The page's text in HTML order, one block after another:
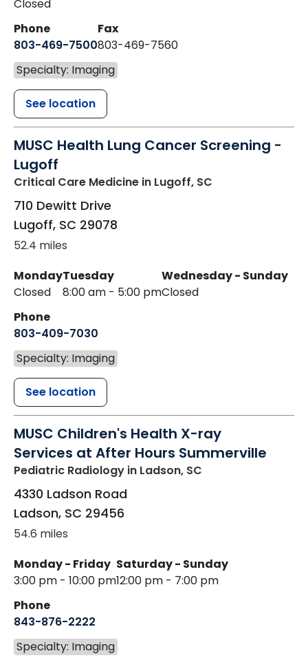
Closed
Phone
803-469-7500
Fax
803-469-7560
Specialty: Imaging
See location
MUSC Health Lung Cancer Screening -
Lugoff
Critical Care Medicine in Lugoff, SC
710 Dewitt Drive
Lugoff, SC 29078
52.4 miles
Monday
Closed
Tuesday
8:00 am - 5:00 pm
Wednesday - Sunday
Closed
Phone
803-409-7030
Specialty: Imaging
See location
MUSC Children's Health X-ray
Services at After Hours Summerville
Pediatric Radiology in Ladson, SC
4330 Ladson Road
Ladson, SC 29456
54.6 miles
Monday - Friday
3:00 pm - 10:00 pm
Saturday - Sunday
12:00 pm - 7:00 pm
Phone
843-876-2222
Specialty: Imaging